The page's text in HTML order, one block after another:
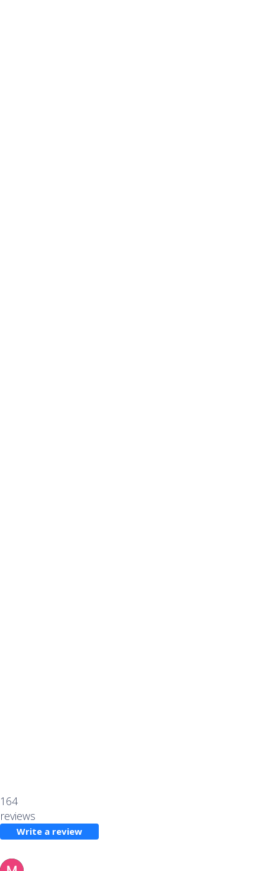
164
reviews
Write a review